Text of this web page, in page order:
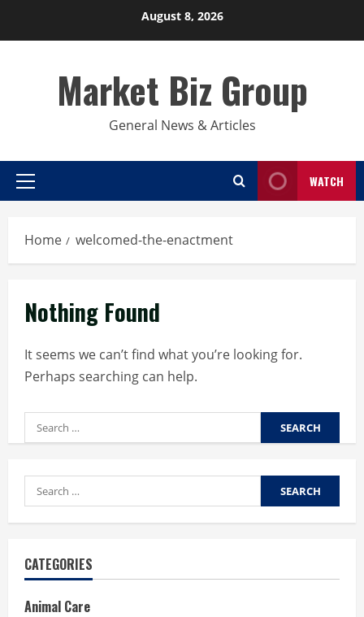
August 8, 2026
Market Biz Group
General News & Articles
Primary
WATCH
Home welcomed-the-enactment
Nothing Found
It seems we can’t find what you’re looking for.
Perhaps searching can help.
Search
for:
Search
for:
CATEGORIES
Animal Care